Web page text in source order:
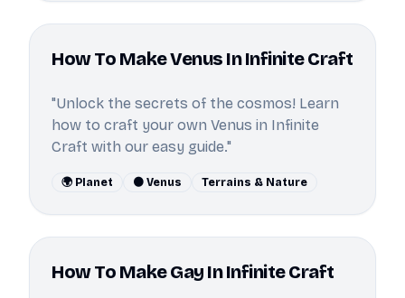
How To Make Venus In Infinite Craft
"Unlock the secrets of the cosmos! Learn
how to craft your own Venus in Infinite
Craft with our easy guide."
🌍 Planet 🟠 Venus Terrains & Nature
How To Make Gay In Infinite Craft